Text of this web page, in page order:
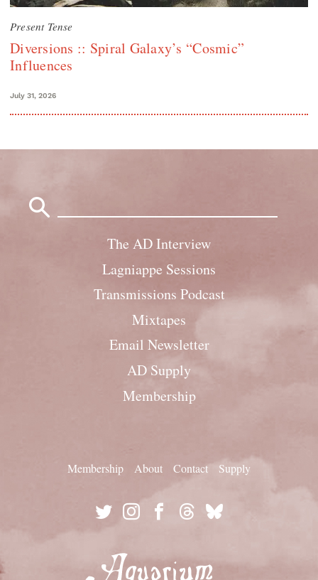
Present Tense
Diversions :: Spiral Galaxy’s “Cosmic”
Influences
July 31, 2026
The AD Interview
Lagniappe Sessions
Transmissions Podcast
Mixtapes
Email Newsletter
AD Supply
Membership
Membership About Contact Supply